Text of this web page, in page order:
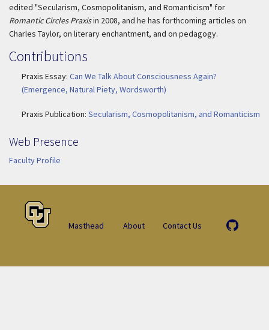
edited "Secularism, Cosmopolitanism, and Romanticism" for
Romantic Circles Praxisin 2008, and he has forthcoming articles on
Charles Taylor, on literary enchantment, and on pedagogy.
Contributions
Praxis Essay: Can We Talk About Consciousness Again?
(Emergence, Natural Piety, Wordsworth)
Praxis Publication: Secularism, Cosmopolitanism, and Romanticism
Web Presence
Faculty Profile
Masthead About Contact Us